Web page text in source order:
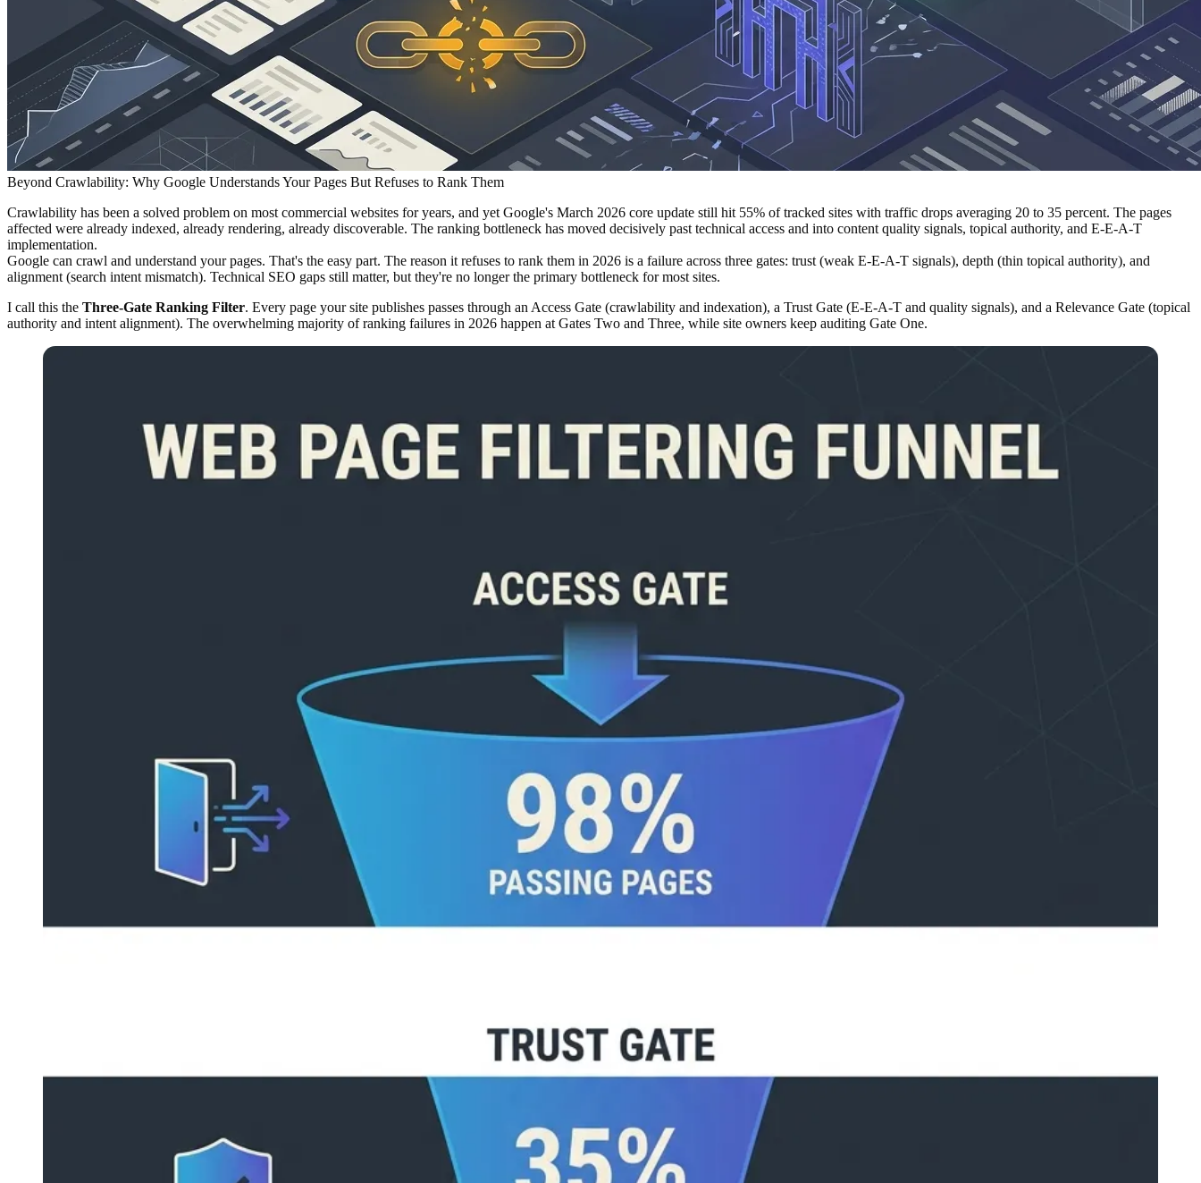
Beyond Crawlability: Why Google Understands Your Pages But Refuses to Rank Them
Crawlability has been a solved problem on most commercial websites for years, and yet Google's March 2026 core update still hit 55% of tracked sites with traffic drops averaging 20 to 35 percent. The pages
affected were already indexed, already rendering, already discoverable. The ranking bottleneck has moved decisively past technical access and into content quality signals, topical authority, and E-E-A-T
implementation.
Google can crawl and understand your pages. That's the easy part. The reason it refuses to rank them in 2026 is a failure across three gates: trust (weak E-E-A-T signals), depth (thin topical authority), and
alignment (search intent mismatch). Technical SEO gaps still matter, but they're no longer the primary bottleneck for most sites.
I call this the Three-Gate Ranking Filter. Every page your site publishes passes through an Access Gate (crawlability and indexation), a Trust Gate (E-E-A-T and quality signals), and a Relevance Gate (topical
authority and intent alignment). The overwhelming majority of ranking failures in 2026 happen at Gates Two and Three, while site owners keep auditing Gate One.